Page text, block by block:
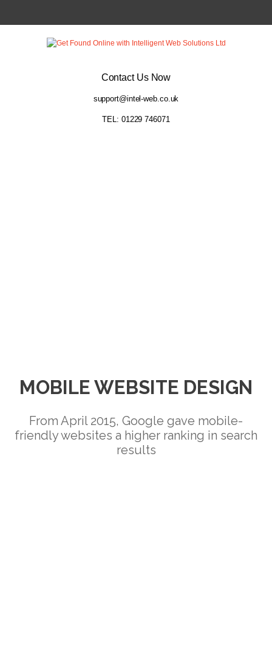
Contact Us Now
support@intel-web.co.uk
TEL: 01229 746071
MOBILE WEBSITE DESIGN
From April 2015, Google gave mobile-
friendly websites a higher ranking in search
results